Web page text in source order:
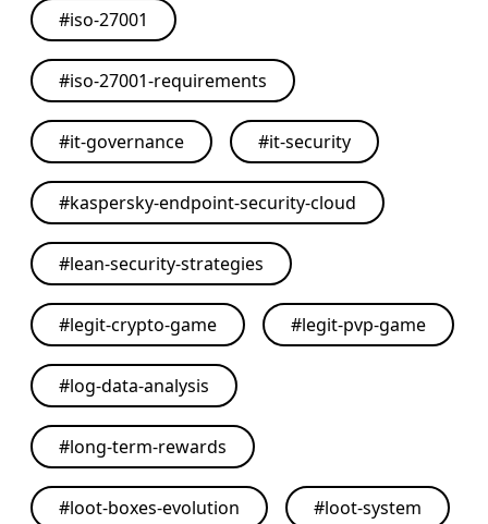
#iso-27001
#iso-27001-requirements
#it-governance #it-security
#kaspersky-endpoint-security-cloud
#lean-security-strategies
#legit-crypto-game #legit-pvp-game
#log-data-analysis
#long-term-rewards
#loot-boxes-evolution #loot-system